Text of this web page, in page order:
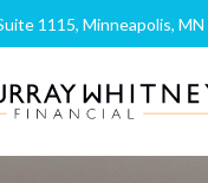
1115, Minneapolis, MN